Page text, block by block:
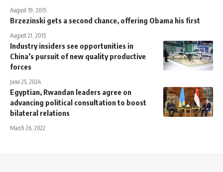
August 19, 2015
Brzezinski gets a second chance, offering Obama his first
August 21, 2015
Industry insiders see opportunities in
China’s pursuit of new quality productive
forces
June 25, 2024
Egyptian, Rwandan leaders agree on
advancing political consultation to boost
bilateral relations
March 26, 2022